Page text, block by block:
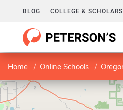
BLOG COLLEGE &
Home Online Schools